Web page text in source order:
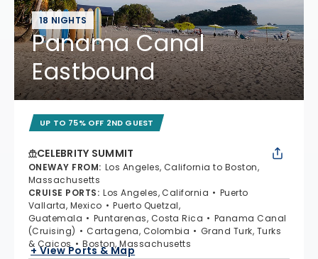
18 NIGHTS
Panama Canal
Eastbound
UP TO 75% OFF 2ND GUEST
CELEBRITY SUMMIT
ONEWAY FROM: Los Angeles, California to Boston,
Massachusetts
CRUISE PORTS: Los Angeles, California
Puerto
Vallarta, Mexico
Puerto Quetzal,
Guatemala
Puntarenas, Costa Rica
Panama Canal
(Cruising)
Cartagena, Colombia
Grand Turk, Turks
& Caicos
Boston, Massachusetts
+ View Ports & Map